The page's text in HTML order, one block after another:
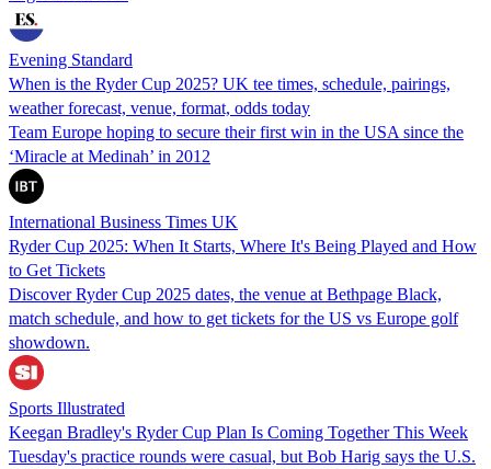
Evening Standard
When is the Ryder Cup 2025? UK tee times, schedule, pairings,
weather forecast, venue, format, odds today
Team Europe hoping to secure their first win in the USA since the
‘Miracle at Medinah’ in 2012
International Business Times UK
Ryder Cup 2025: When It Starts, Where It's Being Played and How
to Get Tickets
Discover Ryder Cup 2025 dates, the venue at Bethpage Black,
match schedule, and how to get tickets for the US vs Europe golf
showdown.
Sports Illustrated
Keegan Bradley's Ryder Cup Plan Is Coming Together This Week
Tuesday's practice rounds were casual, but Bob Harig says the U.S.